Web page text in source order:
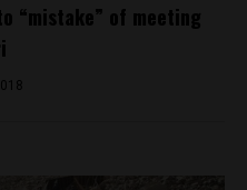
“mistake” of meeting